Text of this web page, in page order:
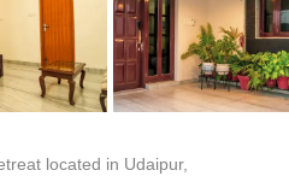
located in Udaipur,